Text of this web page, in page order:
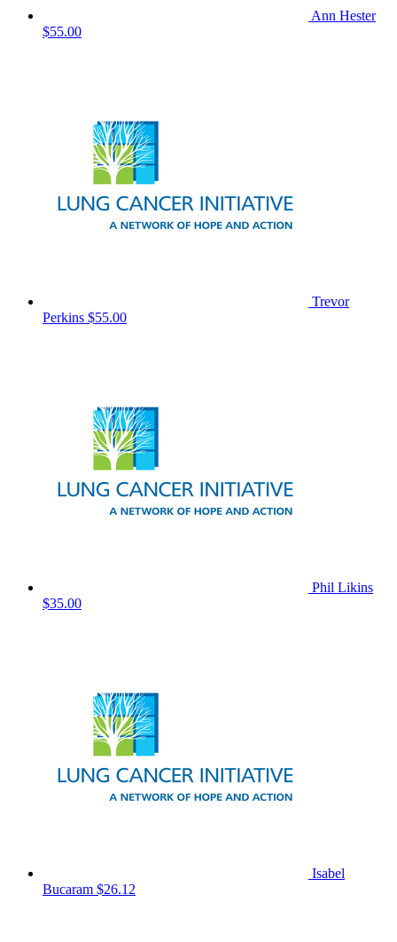
Ann Hester
$55.00
Trevor
Perkins $55.00
Phil Likins
$35.00
Isabel
Bucaram $26.12